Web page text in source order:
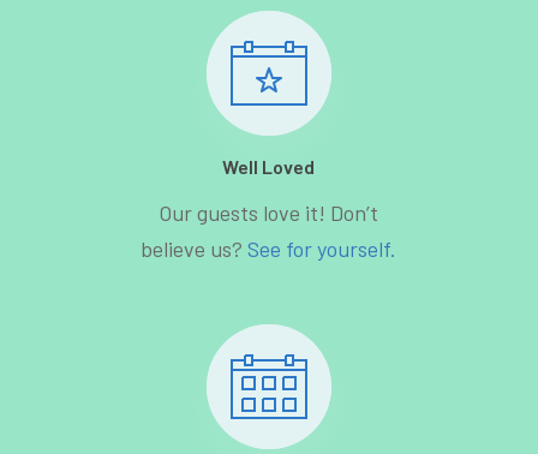
Well Loved
Our guests love it! Don’t
believe us? See for yourself.